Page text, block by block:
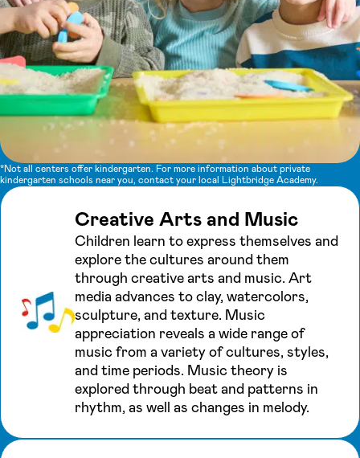
*Not all centers offer kindergarten. For more information about private
kindergarten schools near you, contact your local Lightbridge Academy.
Creative Arts and Music
Children learn to express themselves and
explore the cultures around them
through creative arts and music. Art
media advances to clay, watercolors,
sculpture, and texture. Music
appreciation reveals a wide range of
music from a variety of cultures, styles,
and time periods. Music theory is
explored through beat and patterns in
rhythm, as well as changes in melody.